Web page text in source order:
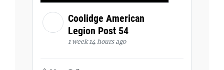
Coolidge American
Legion Post 54
1 week 14 hours ago